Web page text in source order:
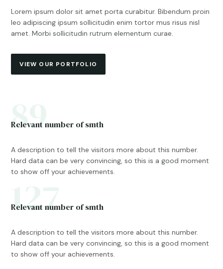
Lorem ipsum dolor sit amet porta curabitur. Bibendum proin
leo adipiscing ipsum sollicitudin enim tortor mus risus nisl
amet. Morbi sollicitudin rutrum elementum curae.
VIEW OUR PORTFOLIO
89
Relevant number of smth
A description to tell the visitors more about this number.
Hard data can be very convincing, so this is a good moment
to show off your achievements.
127
Relevant number of smth
A description to tell the visitors more about this number.
Hard data can be very convincing, so this is a good moment
to show off your achievements.